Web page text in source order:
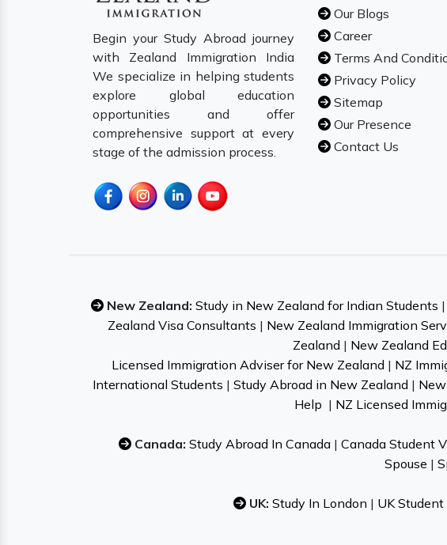
Begin your Study Abroad journey
with Zealand Immigration India
We specialize in helping students
explore global education
opportunities and offer
comprehensive support at every
stage of the admission process.
Our Blogs
Career
Terms And
Privacy Policy
Sitemap
Our Presence
Contact Us
New Zealand: Study in New Zealand for Indian Students |
Zealand Visa Consultants | New Zealand Immigration
Zealand | New Zealand
Licensed Immigration Adviser for New Zealand | NZ
International Students | Study Abroad in New Zealand |
Help | NZ Licensed
Canada: Study Abroad In Canada | Canada Student
Spouse |
UK: Study In London | UK Student